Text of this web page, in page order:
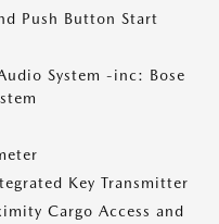
Push Button Start
System -inc: Bose
Key Transmitter
Cargo Access and